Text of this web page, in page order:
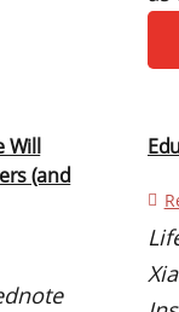
Will
(and